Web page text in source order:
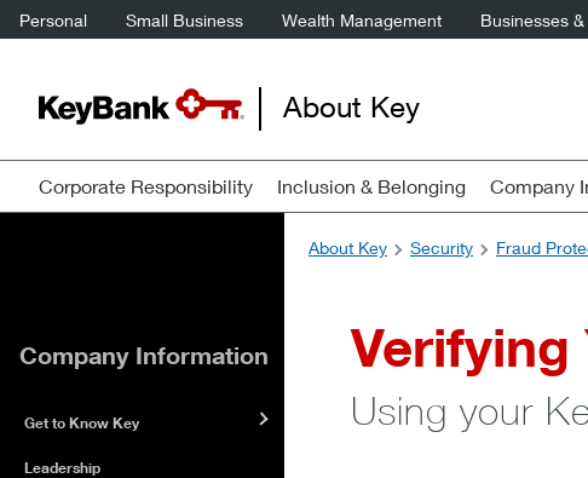
Personal Small Business Wealth Management Businesses
About Key
Corporate Responsibility Inclusion & Belonging Company
About Key Security Fraud
Verifying
Using your
Company Information
Get to Know Key
Leadership